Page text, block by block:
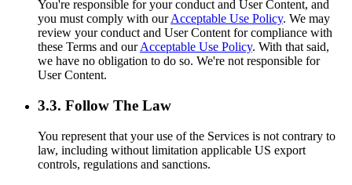
You're responsible for your conduct and User Content, and
you must comply with ourAcceptable Use Policy. We may
review your conduct and User Content for compliance with
these Terms and ourAcceptable Use Policy. With that said,
we have no obligation to do so. We're not responsible for
User Content.
3.3. Follow The Law
You represent that your use of the Services is not contrary to
law, including without limitation applicable US export
controls, regulations and sanctions.